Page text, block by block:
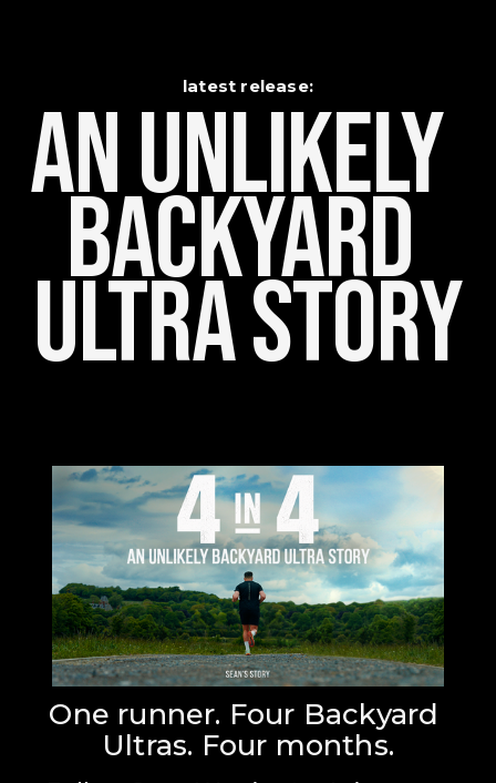
latest release:
An Unlikely
Backyard
Ultra Story
One runner. Four Backyard
Ultras. Four months.